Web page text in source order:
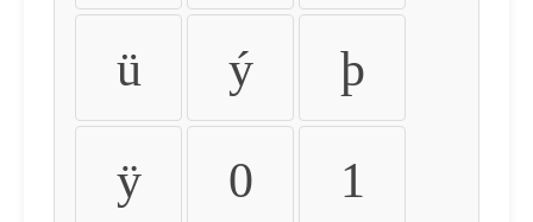
ü ý þ
ÿ 0 1